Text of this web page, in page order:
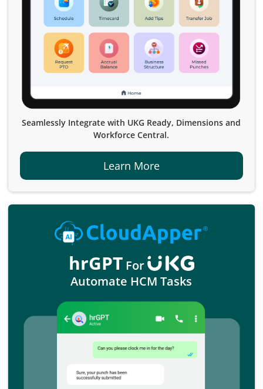
Seamlessly Integrate with UKG Ready, Dimensions and
Workforce Central.
Learn More
hrGPT For
Automate HCM Tasks